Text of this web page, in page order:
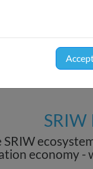
SRIW
economy -